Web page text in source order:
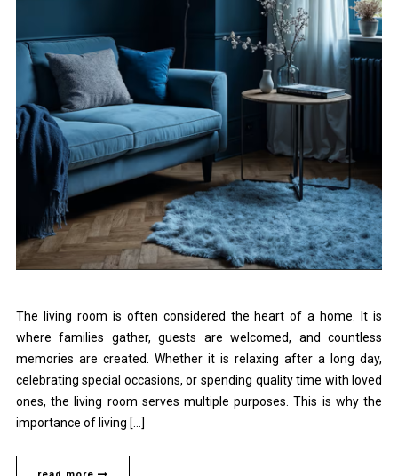
The living room is often considered the heart of a home. It is
where families gather, guests are welcomed, and countless
memories are created. Whether it is relaxing after a long day,
celebrating special occasions, or spending quality time with loved
ones, the living room serves multiple purposes. This is why the
importance of living […]